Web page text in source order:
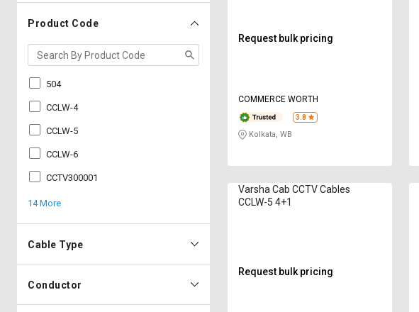
Product Code
504
CCLW-4
CCLW-5
CCLW-6
CCTV300001
14 More
Cable Type
Conductor
Request bulk pricing
COMMERCE WORTH
3.8
Kolkata, WB
Varsha Cab CCTV Cables
CCLW-5 4+1
Request bulk pricing